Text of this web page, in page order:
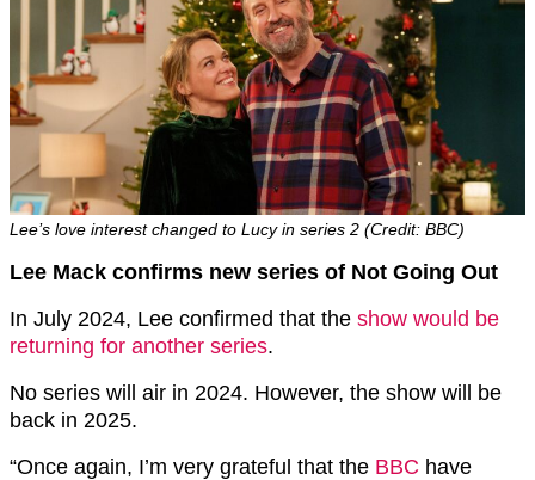
Lee’s love interest changed to Lucy in series 2 (Credit: BBC)
Lee Mack confirms new series of Not Going Out
In July 2024, Lee confirmed that the show would be
returning for another series.
No series will air in 2024. However, the show will be
back in 2025.
“Once again, I’m very grateful that the BBC have